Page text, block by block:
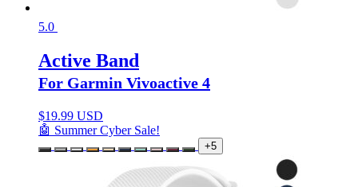
5.0
Active Band
For Garmin Vivoactive 4
$19.99 USD
🤖 Summer Cyber Sale!
+5